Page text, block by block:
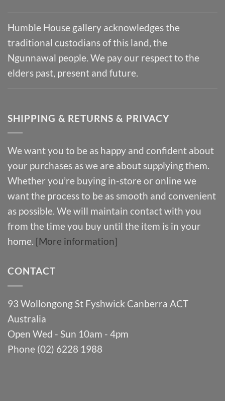
Humble House gallery acknowledges the
traditional custodians of this land, the
Ngunnawal people. We pay our respect to the
elders past, present and future.
SHIPPING & RETURNS & PRIVACY
We want you to be as happy and confident about
your purchases as we are about supplying them.
Whether you’re buying in-store or online we
want the process to be as smooth and convenient
as possible. We will maintain contact with you
from the time you buy until the item is in your
home. [More information]
CONTACT
93 Wollongong St Fyshwick Canberra ACT
Australia
Open Wed - Sun 10am - 4pm
Phone (02) 6228 1988